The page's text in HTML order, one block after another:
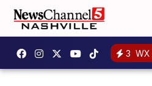
3 WX